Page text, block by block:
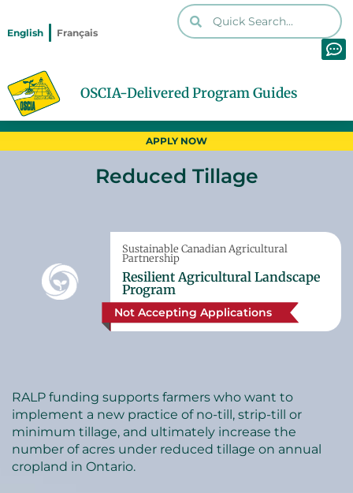
OSCIA-Delivered Program Guides
English Français
Home Programs
APPLY NOW
Reduced Tillage
Sustainable Canadian Agricultural
Partnership
Resilient Agricultural Landscape
Program
Not Accepting Applications
RALP funding supports farmers who want to
implement a new practice of no-till, strip-till or
minimum tillage, and ultimately increase the
number of acres under reduced tillage on annual
cropland in Ontario.